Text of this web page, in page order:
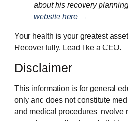
about his recovery
website here →
Your health is your greatest
Recover fully. Lead like a CEO.
Disclaimer
This information is for general
only and does not constitute
and medical procedures involve